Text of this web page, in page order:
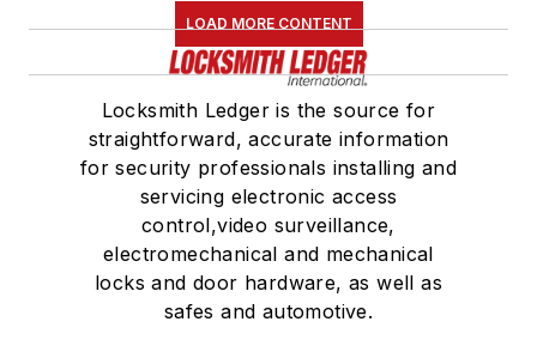
LOAD MORE CONTENT
Locksmith Ledger is the source for
straightforward, accurate information
for security professionals installing and
servicing electronic access
control,video surveillance,
electromechanical and mechanical
locks and door hardware, as well as
safes and automotive.